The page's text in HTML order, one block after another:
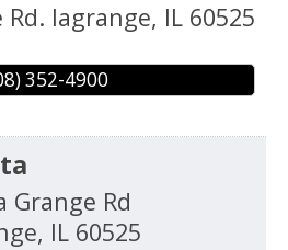
Rd. lagrange, IL 60525
352-4900
Grange Rd
, IL 60525